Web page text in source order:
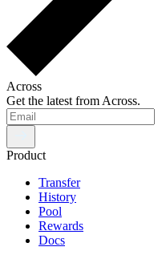
Across
Get the latest from Across.
Product
Transfer
History
Pool
Rewards
Docs